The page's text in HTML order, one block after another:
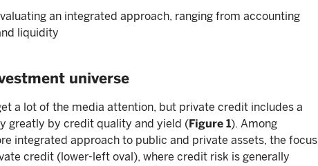
an integrated approach, ranging from accounting
liquidity
universe
a lot of the media attention, but private credit includes a
greatly by credit quality and yield (Figure 1). Among
integrated approach to public and private assets, the focus
credit (lower-left oval), where credit risk is generally